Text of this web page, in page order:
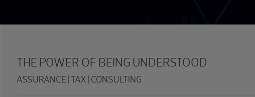
THE POWER OF BEING UNDERSTOOD
ASSURANCE | TAX | CONSULTING